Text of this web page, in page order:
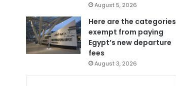
August 5, 2026
Here are the categories
exempt from paying
Egypt’s new departure
fees
August 3, 2026